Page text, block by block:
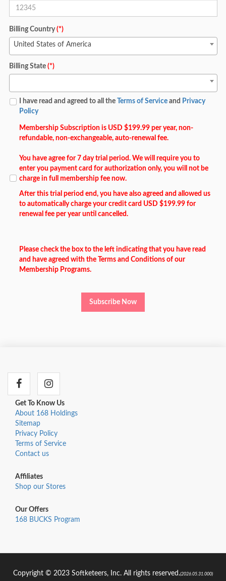
Billing Country(*)
United States of America
Billing State (*)
I have read and agreed to all the Terms of Serviceand Privacy
Policy
Membership Subscription is USD $199.99 per year, non-
refundable, non-exchangeable, auto-renewal fee.
You have agree for 7 day trial period. We will require you to
enter you payment card for authorization only, you will not be
charge in full membership fee now.
After this trial period end, you have also agreed and allowed us
to automatically charge your credit card USD $199.99 for
renewal fee per year until cancelled.
Please check the box to the left indicating that you have read
and have agreed with the Terms and Conditions of our
Membership Programs.
Subscribe Now
Get To Know Us
About 168 Holdings
Sitemap
Privacy Policy
Terms of Service
Contact us
Affiliates
Shop our Stores
Our Offers
168 BUCKS Program
Copyright © 2023 Softketeers, Inc. All rights reserved.(2026.05.31.000)